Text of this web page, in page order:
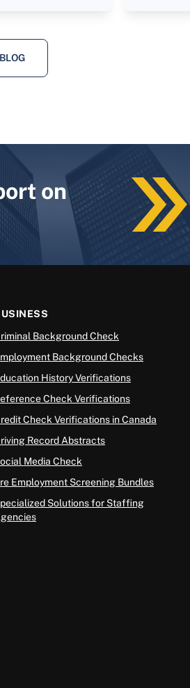
on
Background Check
Background Checks
History Verifications
Check Verifications
Check Verifications in Canada
Record Abstracts
Media Check
Employment Screening Bundles
Solutions for Staffing